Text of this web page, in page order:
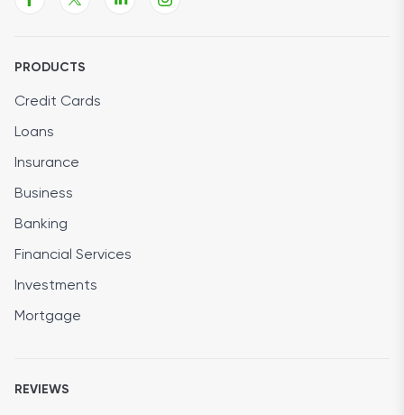
PRODUCTS
Credit Cards
Loans
Insurance
Business
Banking
Financial Services
Investments
Mortgage
REVIEWS